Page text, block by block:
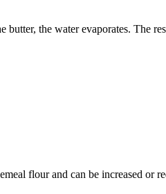
the water evaporates. The
flour and can be increased or